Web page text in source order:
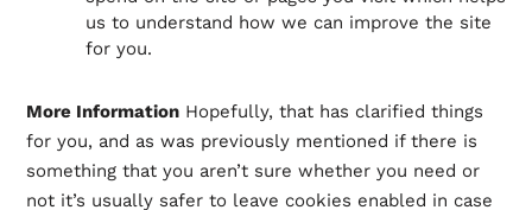
us to understand how we can improve the site
for you.
More InformationHopefully, that has clarified things
for you, and as was previously mentioned if there is
something that you aren’t sure whether you need or
not it’s usually safer to leave cookies enabled in case